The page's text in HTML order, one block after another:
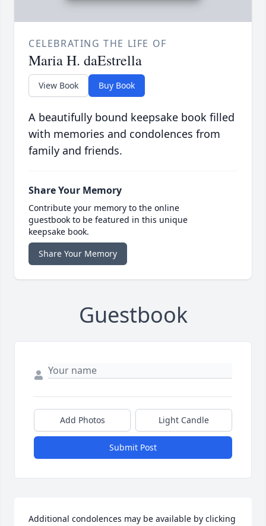
CELEBRATING THE LIFE OF
Maria H. daEstrella
View Book Buy Book
A beautifully bound keepsake book filled
with memories and condolences from
family and friends.
Share Your Memory
Contribute your memory to the online
guestbook to be featured in this unique
keepsake book.
Share Your Memory
Guestbook
Add Photos Light Candle
Submit Post
Additional condolences may be available by clicking